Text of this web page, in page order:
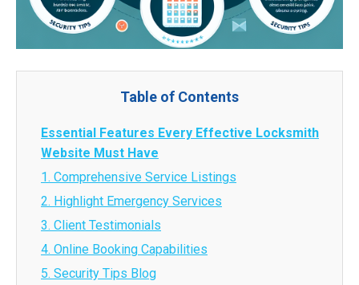
Table of Contents
Essential Features Every Effective Locksmith
Website Must Have
1. Comprehensive Service Listings
2. Highlight Emergency Services
3. Client Testimonials
4. Online Booking Capabilities
5. Security Tips Blog